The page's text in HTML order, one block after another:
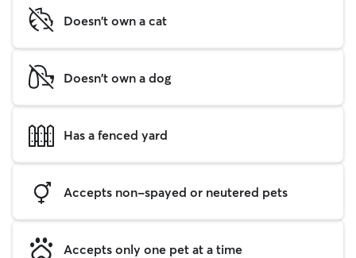
Doesn't own a cat
Doesn't own a dog
Has a fenced yard
Accepts non-spayed or neutered pets
Accepts only one pet at a time